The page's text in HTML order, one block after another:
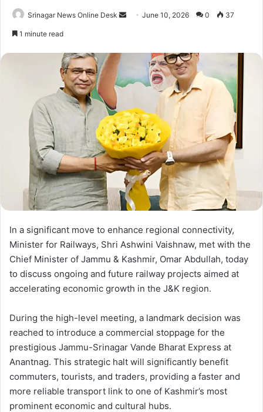
Srinagar News Online Desk
n
m
a
i
l
June 10, 2026 0 37
1 minute read
In a significant move to enhance regional connectivity,
Minister for Railways, Shri Ashwini Vaishnaw, met with the
Chief Minister of Jammu & Kashmir, Omar Abdullah, today
to discuss ongoing and future railway projects aimed at
accelerating economic growth in the J&K region.
During the high-level meeting, a landmark decision was
reached to introduce a commercial stoppage for the
prestigious Jammu-Srinagar Vande Bharat Express at
Anantnag. This strategic halt will significantly benefit
commuters, tourists, and traders, providing a faster and
more reliable transport link to one of Kashmir’s most
prominent economic and cultural hubs.